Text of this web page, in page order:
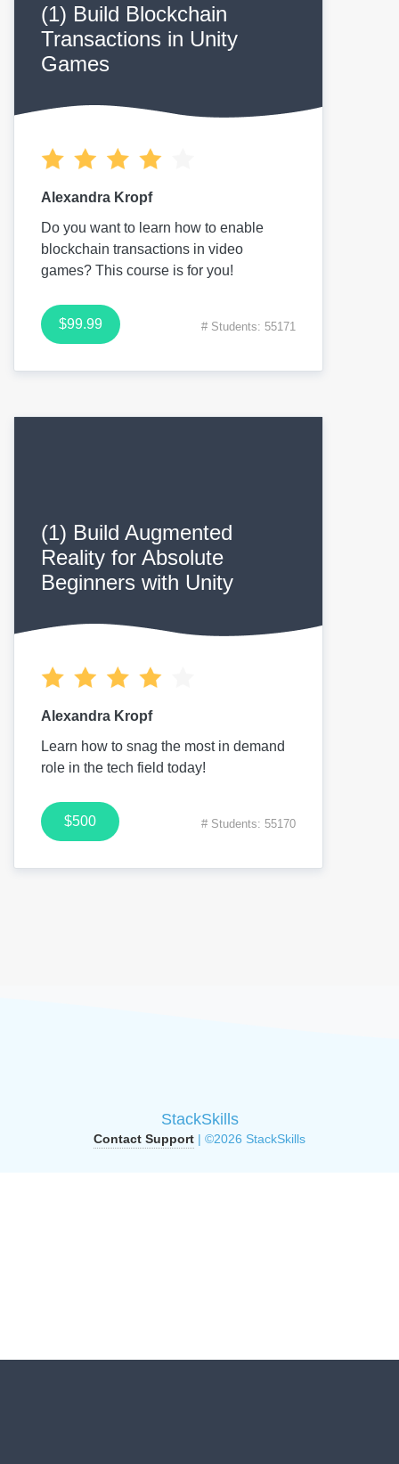
(1) Build Blockchain
Transactions in Unity
Games
Alexandra Kropf
Do you want to learn how to enable
blockchain transactions in video
games? This course is for you!
$99.99 # Students: 55171
(1) Build Augmented
Reality for Absolute
Beginners with Unity
Alexandra Kropf
Learn how to snag the most in demand
role in the tech field today!
$500 # Students: 55170
StackSkills
Contact Support | ©2026 StackSkills